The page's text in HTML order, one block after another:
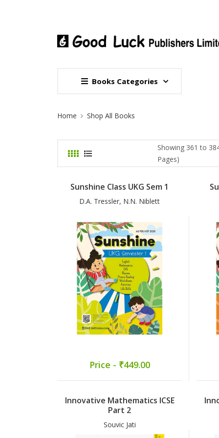
Books Categories
Site Breadcrumb
Home Shop All Books
Showing 361 to
Pages)
Sunshine Class UKG Sem 1
D.A. Tressler, N.N. Niblett
Price - ₹449.00
Innovative Mathematics ICSE
Part 2
Souvic Jati